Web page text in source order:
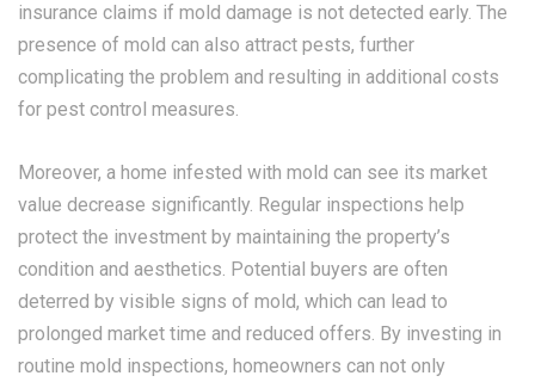
insurance claims if mold damage is not detected early. The
presence of mold can also attract pests, further
complicating the problem and resulting in additional costs
for pest control measures.
Moreover, a home infested with mold can see its market
value decrease significantly. Regular inspections help
protect the investment by maintaining the property’s
condition and aesthetics. Potential buyers are often
deterred by visible signs of mold, which can lead to
prolonged market time and reduced offers. By investing in
routine mold inspections, homeowners can not only